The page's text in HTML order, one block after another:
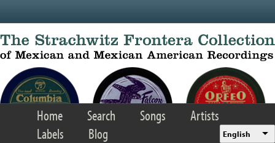
Home Search Songs
Artists
Labels
Blog English